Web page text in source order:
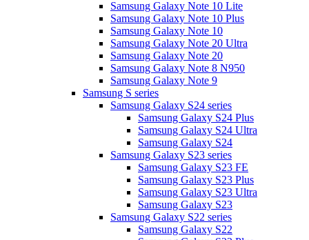
Samsung Galaxy Note 10 Lite
Samsung Galaxy Note 10 Plus
Samsung Galaxy Note 10
Samsung Galaxy Note 20 Ultra
Samsung Galaxy Note 20
Samsung Galaxy Note 8 N950
Samsung Galaxy Note 9
Samsung S series
Samsung Galaxy S24 series
Samsung Galaxy S24 Plus
Samsung Galaxy S24 Ultra
Samsung Galaxy S24
Samsung Galaxy S23 series
Samsung Galaxy S23 FE
Samsung Galaxy S23 Plus
Samsung Galaxy S23 Ultra
Samsung Galaxy S23
Samsung Galaxy S22 series
Samsung Galaxy S22